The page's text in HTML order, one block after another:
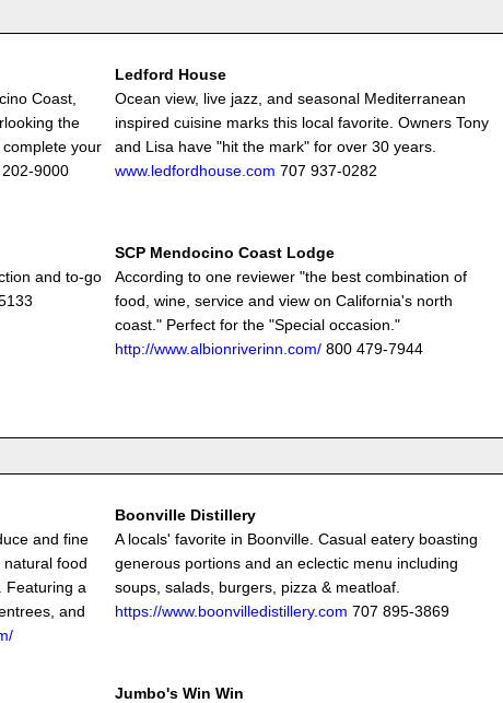
Coast,
the
your
9000
Ledford House
Ocean view, live jazz, and seasonal Mediterranean
inspired cuisine marks this local favorite. Owners Tony
and Lisa have "hit the mark" for over 30 years.
www.ledfordhouse.com 707 937-0282
and to-go
SCP Mendocino Coast Lodge
According to one reviewer "the best combination of
food, wine, service and view on California's north
coast." Perfect for the "Special occasion."
http://www.albionriverinn.com/800 479-7944
and fine
food
Featuring a
and
Boonville Distillery
A locals' favorite in Boonville. Casual eatery boasting
generous portions and an eclectic menu including
soups, salads, burgers, pizza & meatloaf.
https://www.boonvilledistillery.com 707 895-3869
Jumbo's Win Win